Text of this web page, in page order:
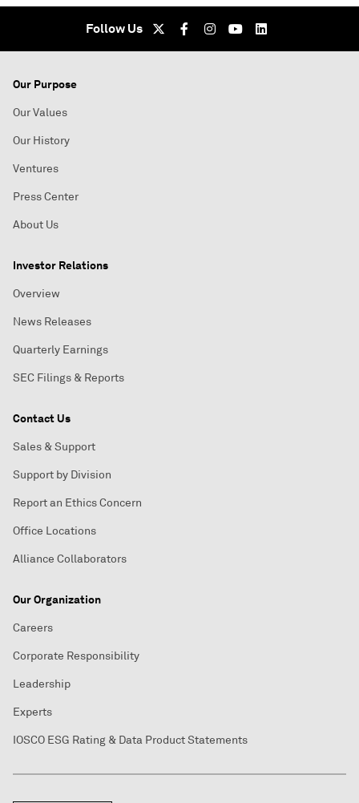
Follow Us
Our Purpose
Our Values
Our History
Ventures
Press Center
About Us
Investor Relations
Overview
News Releases
Quarterly Earnings
SEC Filings & Reports
Contact Us
Sales & Support
Support by Division
Report an Ethics Concern
Office Locations
Alliance Collaborators
Our Organization
Careers
Corporate Responsibility
Leadership
Experts
IOSCO ESG Rating & Data Product Statements